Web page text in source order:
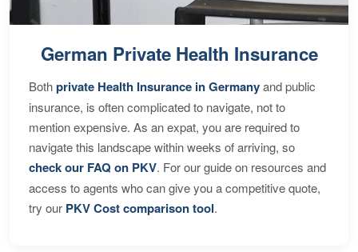
German Private Health Insurance
Bothprivate Health Insurance in Germanyand public
insurance, is often complicated to navigate, not to
mention expensive. As an expat, you are required to
navigate this landscape within weeks of arriving, so
check our FAQ on PKV. For our guide on resources and
access to agents who can give you a competitive quote,
try our PKV Cost comparison tool.